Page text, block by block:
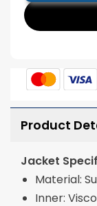
Product
Jacket
Material:
Inner: